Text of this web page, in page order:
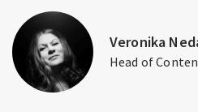
Veronika
Head of